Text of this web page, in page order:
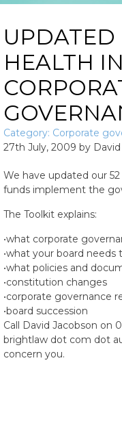
UPDATED
HEALTH
Category: Corporate
27th July, 2009 by
We have updated our
funds implement the
The Toolkit explains:
•what corporate
•what your board needs
•what policies and
•constitution changes
•corporate governance
•board succession
Call David Jacobson on
brightlaw dot com dot
concern you.